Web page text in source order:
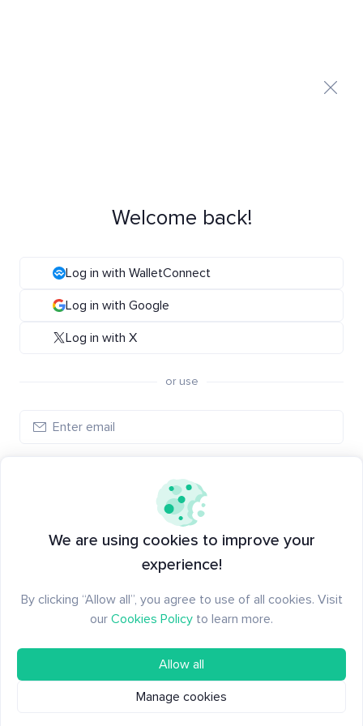
Welcome back!
Log in with WalletConnect
Log in with Google
Log in with X
or use
New to Santiment? Create an account
We are using cookies to improve your
experience!
By clicking “Allow all”, you agree to use of all cookies. Visit
our Cookies Policy to learn more.
Allow all
Manage cookies